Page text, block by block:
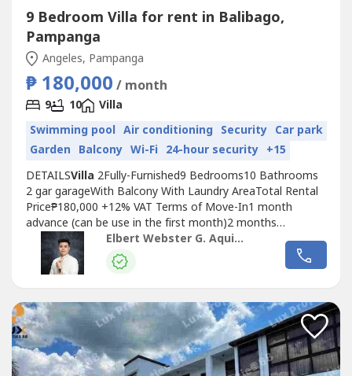
9 Bedroom Villa for rent in Balibago,
Pampanga
Angeles, Pampanga
₱ 180,000 / month
9 10
Villa
Swimming pool Air conditioning Security Car park
Garden Balcony Wi-Fi 24-hour security +15
DETAILSVilla 2Fully-Furnished9 Bedrooms10 Bathrooms
2 gar garageWith Balcony With Laundry AreaTotal Rental
Price₱180,000 +12% VAT Terms of Move-In1 month
advance (can be use in the first month)2 months
deposit₱25,000 utility deposit Garbage: ₱400TOTAL MOVE
IN FEE565,400
Elbert Webster G. Aquino